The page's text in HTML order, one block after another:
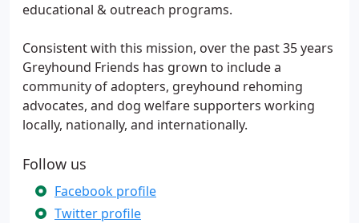
educational & outreach programs.
Consistent with this mission, over the past 35 years
Greyhound Friends has grown to include a
community of adopters, greyhound rehoming
advocates, and dog welfare supporters working
locally, nationally, and internationally.
Follow us
Facebook profile
Twitter profile